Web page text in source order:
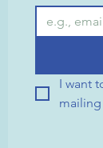
I want